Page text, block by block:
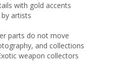
with gold accents
artists
parts do not move
and collections
weapon collectors